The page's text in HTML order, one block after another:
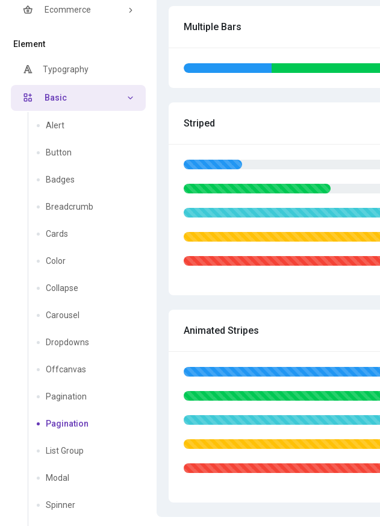
Ecommerce
Element
Typography
Basic
Alert
Button
Badges
Breadcrumb
Cards
Color
Collapse
Carousel
Dropdowns
Offcanvas
Pagination
Pagination
List Group
Modal
Spinner
Multiple Bars
Striped
Animated Stripes